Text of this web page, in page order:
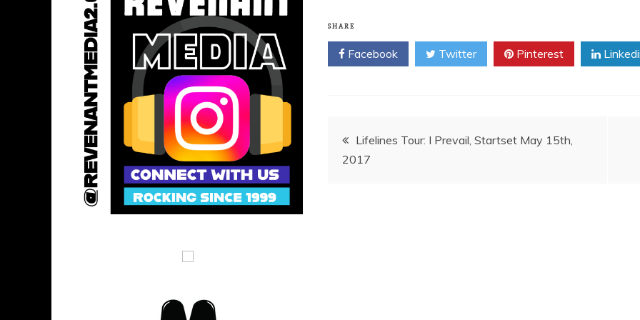
SHARE
Facebook Twitter Pinterest
Post
navigation
Lifelines Tour: I Prevail, Startset May 15th,
2017